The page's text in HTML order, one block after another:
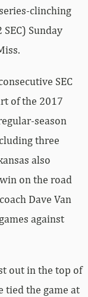
clinching
Sunday
SEC
of the 2017
season
three
also
on the road
Dave Van
against
out in the top of
tied the game at